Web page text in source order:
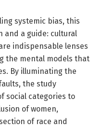
systemic bias, this
and a guide: cultural
indispensable lenses
the mental models that
By illuminating the
the study
social categories to
of women,
of race and